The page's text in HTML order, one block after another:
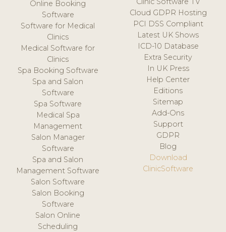
Online Booking
Software
Software for Medical
Clinics
Medical Software for
Clinics
Spa Booking Software
Spa and Salon
Software
Spa Software
Medical Spa
Management
Salon Manager
Software
Spa and Salon
Management Software
Salon Software
Salon Booking
Software
Salon Online
Scheduling
Cloud GDPR Hosting
PCI DSS Compliant
Latest UK Shows
ICD-10 Database
Extra Security
In UK Press
Help Center
Editions
Sitemap
Add-Ons
Support
GDPR
Blog
Download
ClinicSoftware